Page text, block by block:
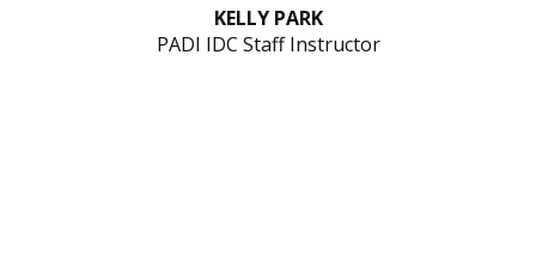
KELLY PARK
PADI IDC Staff Instructor